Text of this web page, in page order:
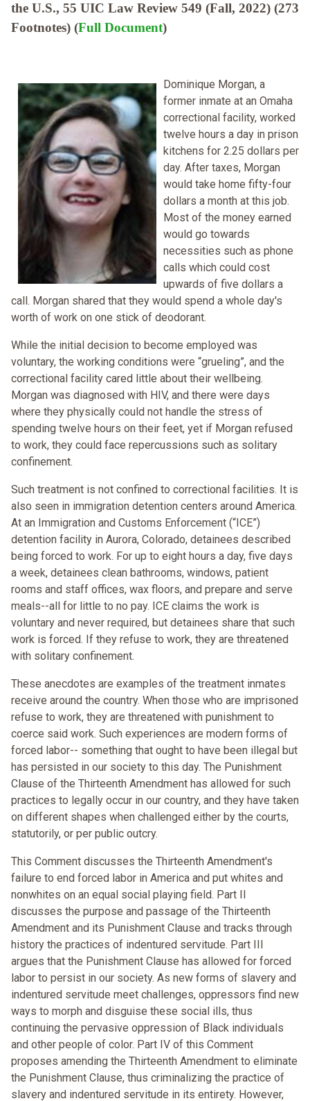
the U.S., 55 UIC Law Review 549 (Fall, 2022) (273
Footnotes) (Full Document)
Dominique Morgan, a
former inmate at an Omaha
correctional facility, worked
twelve hours a day in prison
kitchens for 2.25 dollars per
day. After taxes, Morgan
would take home fifty-four
dollars a month at this job.
Most of the money earned
would go towards
necessities such as phone
calls which could cost
upwards of five dollars a
call. Morgan shared that they would spend a whole day's
worth of work on one stick of deodorant.
While the initial decision to become employed was
voluntary, the working conditions were “grueling”, and the
correctional facility cared little about their wellbeing.
Morgan was diagnosed with HIV, and there were days
where they physically could not handle the stress of
spending twelve hours on their feet, yet if Morgan refused
to work, they could face repercussions such as solitary
confinement.
Such treatment is not confined to correctional facilities. It is
also seen in immigration detention centers around America.
At an Immigration and Customs Enforcement (“ICE”)
detention facility in Aurora, Colorado, detainees described
being forced to work. For up to eight hours a day, five days
a week, detainees clean bathrooms, windows, patient
rooms and staff offices, wax floors, and prepare and serve
meals--all for little to no pay. ICE claims the work is
voluntary and never required, but detainees share that such
work is forced. If they refuse to work, they are threatened
with solitary confinement.
These anecdotes are examples of the treatment inmates
receive around the country. When those who are imprisoned
refuse to work, they are threatened with punishment to
coerce said work. Such experiences are modern forms of
forced labor-- something that ought to have been illegal but
has persisted in our society to this day. The Punishment
Clause of the Thirteenth Amendment has allowed for such
practices to legally occur in our country, and they have taken
on different shapes when challenged either by the courts,
statutorily, or per public outcry.
This Comment discusses the Thirteenth Amendment's
failure to end forced labor in America and put whites and
nonwhites on an equal social playing field. Part II
discusses the purpose and passage of the Thirteenth
Amendment and its Punishment Clause and tracks through
history the practices of indentured servitude. Part III
argues that the Punishment Clause has allowed for forced
labor to persist in our society. As new forms of slavery and
indentured servitude meet challenges, oppressors find new
ways to morph and disguise these social ills, thus
continuing the pervasive oppression of Black individuals
and other people of color. Part IV of this Comment
proposes amending the Thirteenth Amendment to eliminate
the Punishment Clause, thus criminalizing the practice of
slavery and indentured servitude in its entirety. However,